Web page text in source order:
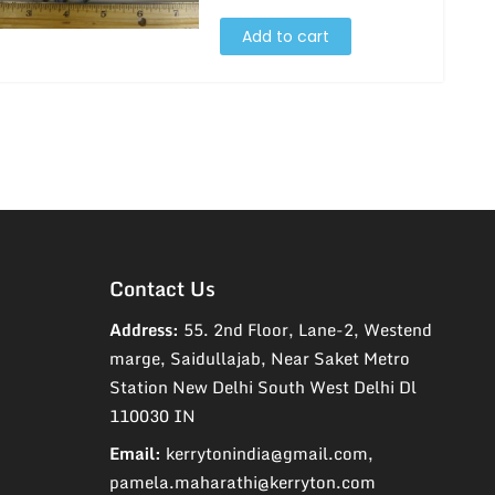
Add to cart
Contact Us
Address: 55. 2nd Floor, Lane-2, Westend
marge, Saidullajab, Near Saket Metro
Station New Delhi South West Delhi Dl
110030 IN
Email: kerrytonindia@gmail.com,
pamela.maharathi@kerryton.com